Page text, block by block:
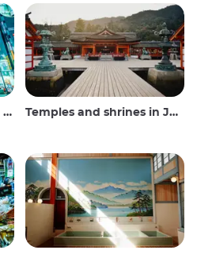
Temples and shrines in Japan